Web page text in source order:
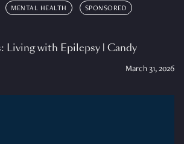
MENTAL HEALTH SPONSORED
Living with Epilepsy | Candy
March 31, 2026